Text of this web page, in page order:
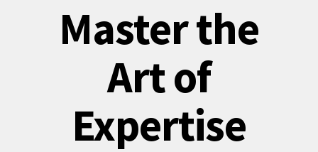
Master the
Art of
Expertise